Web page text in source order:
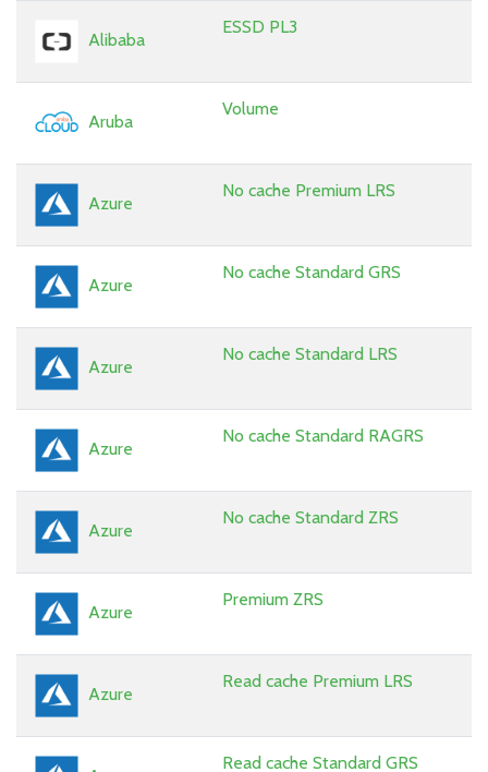
Alibaba
ESSD PL3
Aruba
Volume
Azure
No cache Premium LRS
Azure
No cache Standard GRS
Azure
No cache Standard LRS
Azure
No cache Standard RAGRS
Azure
No cache Standard ZRS
Azure
Premium ZRS
Azure
Read cache Premium LRS
Read cache Standard GRS